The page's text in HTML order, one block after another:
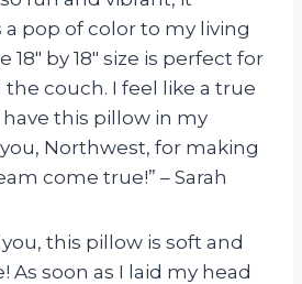
pop of color to my living
18″ by 18″ size is perfect for
couch. I feel like a true
this pillow in my
Northwest, for making
come true!” – Sarah
this pillow is soft and
As soon as I laid my head